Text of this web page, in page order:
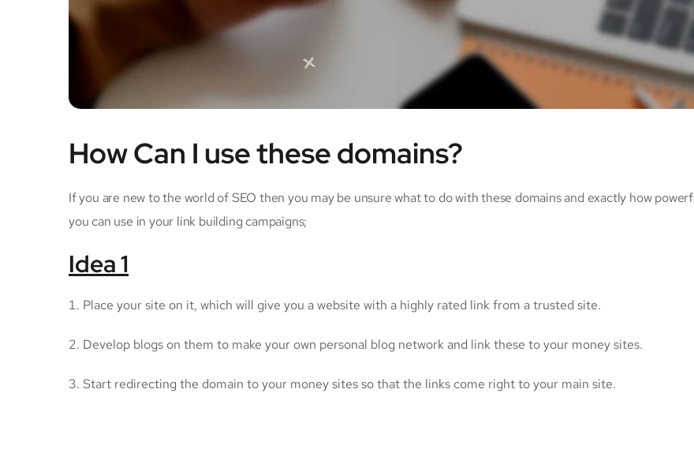
How Can I use these domains?
If you are new to the world of SEO then you may be unsure what to do with these domains and exactly how
you can use in your link building campaigns;
Idea 1
Place your site on it, which will give you a website with a highly rated link from a trusted site.
Develop blogs on them to make your own personal blog network and link these to your money sites.
Start redirecting the domain to your money sites so that the links come right to your main site.